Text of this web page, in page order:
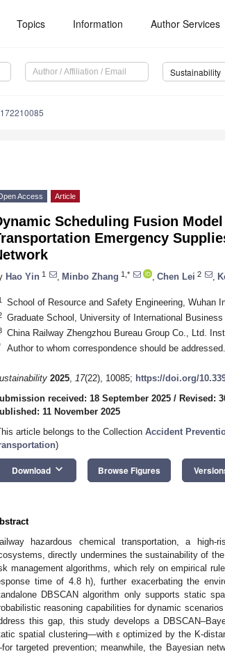
Topics Information Author Services
Sustainability
Access Article
Scheduling Fusion
Emergency
Hao Yin 1 Minbo Zhang 1,* Chen Lei 2
School of Resource and Safety Engineering, Wuhan
Graduate School, University of International
China Railway Zhengzhou Bureau Group Co., Ltd.
Author to whom correspondence should be addressed.
2025, 17(22), 10085; https://doi.org/
received: 18 September 2025 / Revised:
11 November 2025
article belongs to the Collection Accident
)
Download keyboard_arrow_down Browse Figures
hazardous chemical transportation, a
directly undermines the sustainability of
management algorithms, which rely on empirical
time of 4.8 h), further exacerbating the
DBSCAN algorithm only supports static
reasoning capabilities for dynamic
this gap, this study develops a
spatial clustering—with ε optimized by the K-
targeted prevention; meanwhile, the Bayesian